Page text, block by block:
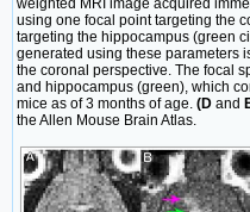
using one focal point targeting the
targeting the hippocampus (green
generated using these parameters
the coronal perspective. The focal
and hippocampus (green), which
mice as of 3 months of age. (D and
the Allen Mouse Brain Atlas.